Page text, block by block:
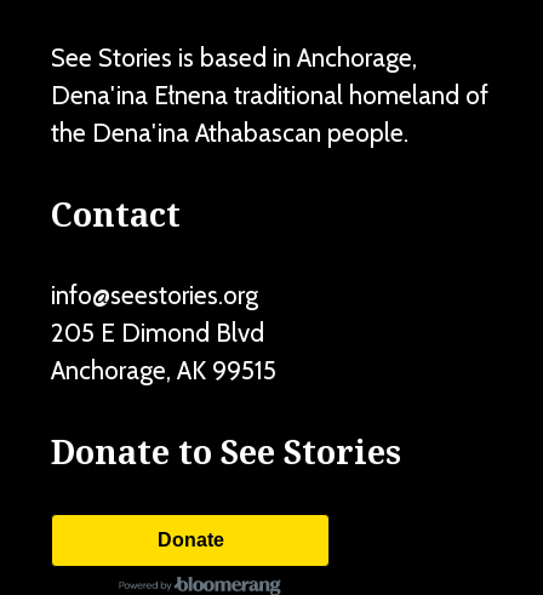
See Stories is based in Anchorage,
Dena'ina Ełnena traditional homeland of
the Dena'ina Athabascan people.
Contact
info@seestories.org
205 E Dimond Blvd
Anchorage, AK 99515
Donate to See Stories
Donate